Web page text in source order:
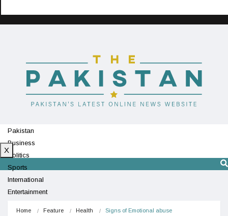
Pakistan
Business
Politics
Sports
International
Entertainment
X
Home Feature Health Signs of Emotional abuse